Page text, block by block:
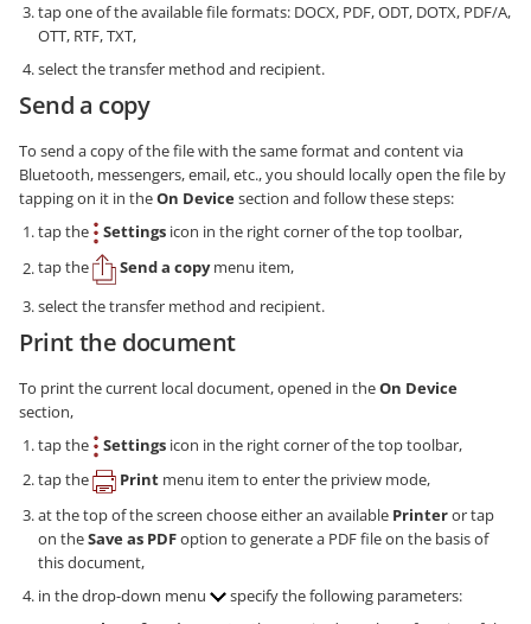
tap one of the available file formats: DOCX, PDF, ODT, DOTX, PDF/A,
OTT, RTF, TXT,
select the transfer method and recipient.
Send a copy
To send a copy of the file with the same format and content via
Bluetooth, messengers, email, etc., you should locally open the file by
tapping on it in theOn Devicesection and follow these steps:
tap the
Settings icon in the right corner of the top toolbar,
tap the
Send a copymenu item,
select the transfer method and recipient.
Print the document
To print the current local document, opened in theOn Device
section,
tap the
Settings icon in the right corner of the top toolbar,
tap the
Print menu item to enter the priview mode,
at the top of the screen choose either an available Printeror tap
on theSave as PDFoption to generate a PDF file on the basis of
this document,
in the drop-down menu
specify the following parameters: